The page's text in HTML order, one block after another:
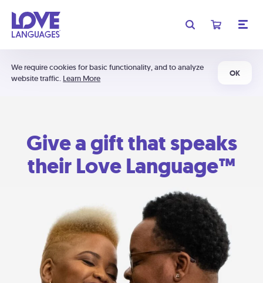
We require cookies for basic functionality, and to analyze
website traffic. Learn More
OK
Give a gift that speaks
their Love Language™